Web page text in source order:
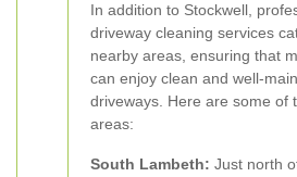
In addition to Stockwell,
driveway cleaning services
nearby areas, ensuring that
can enjoy clean and well-
driveways. Here are some of
areas:
South Lambeth: Just north